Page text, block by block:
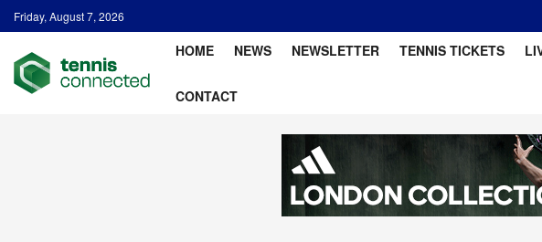
Friday, August 7, 2026
HOME NEWS NEWSLETTER TENNIS TICKETS
CONTACT